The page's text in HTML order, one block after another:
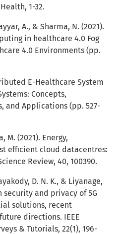
1-32.
A., & Sharma, N. (2021).
in healthcare 4.0 Fog
4.0 Environments (pp.
E-Healthcare System
Concepts,
and Applications (pp. 527-
M. (2021). Energy,
efficient cloud datacentres:
Review, 40, 100390.
D. N. K., & Liyanage,
security and privacy of 5G
solutions, recent
directions. IEEE
& Tutorials, 22(1), 196-